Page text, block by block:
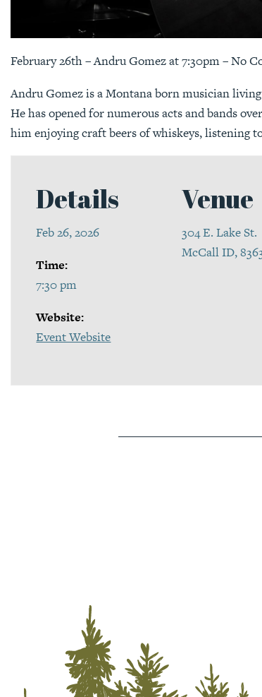
February 26th – Andru Gomez at 7:30pm – No
Andru Gomez is a Montana born musician
He has opened for numerous acts and bands
him enjoying craft beers of whiskeys, listening
Details
Feb 26, 2026
Time:
7:30 pm
Website:
Event Website
Venue
304 E. Lake St.
McCall ID,